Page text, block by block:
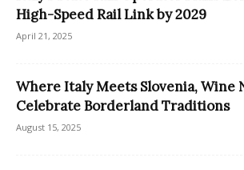
High-Speed Rail Link by 2029
April 21, 2025
Where Italy Meets Slovenia, Wine
Celebrate Borderland Traditions
August 15, 2025